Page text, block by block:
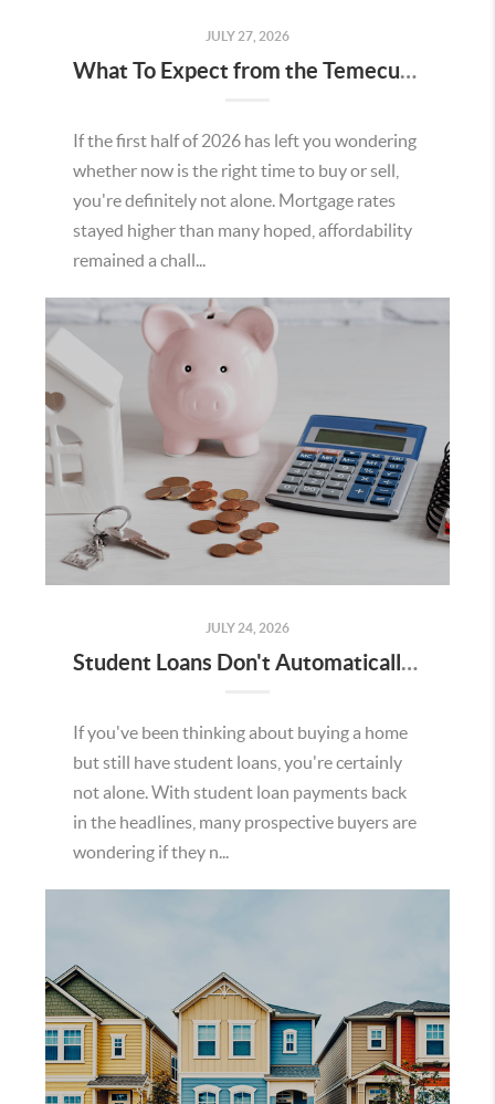
JULY 27, 2026
What To Expect from the Temecula Housing Market in the Second Half of 2026
If the first half of 2026 has left you wondering
whether now is the right time to buy or sell,
you're definitely not alone. Mortgage rates
stayed higher than many hoped, affordability
remained a chall...
JULY 24, 2026
Student Loans Don't Automatically Mean You Can't Buy a Home in Temecula
If you've been thinking about buying a home
but still have student loans, you're certainly
not alone. With student loan payments back
in the headlines, many prospective buyers are
wondering if they n...